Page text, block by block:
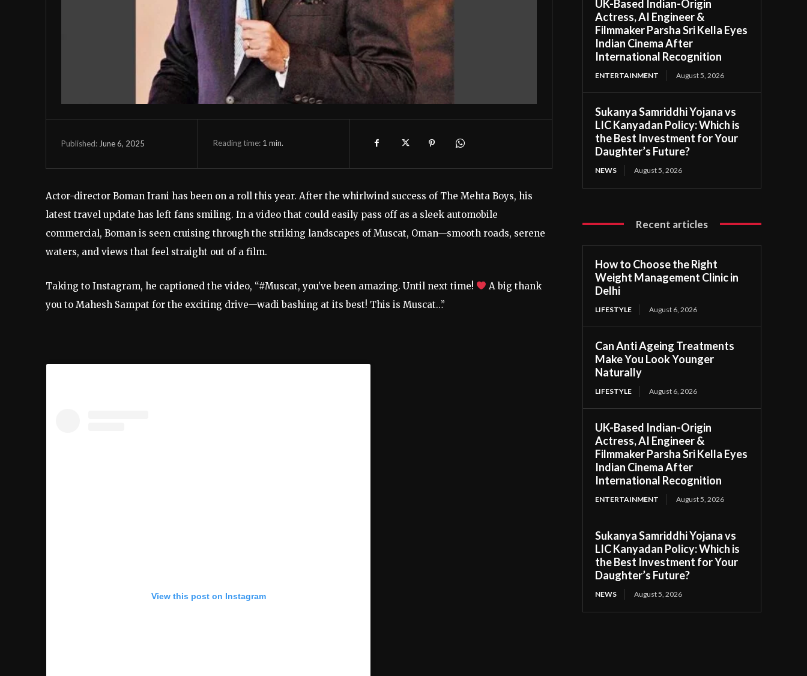
Published: June 6, 2025 Reading time: 1 min.
Actor-director Boman Irani has been on a roll this year. After the whirlwind success of The Mehta Boys, his
latest travel update has left fans smiling. In a video that could easily pass off as a sleek automobile
commercial, Boman is seen cruising through the striking landscapes of Muscat, Oman—smooth roads, serene
waters, and views that feel straight out of a film.
Taking to Instagram, he captioned the video, “#Muscat, you’ve been amazing. Until next time!
A big thank
you to Mahesh Sampat for the exciting drive—wadi bashing at its best! This is Muscat…”
View this post on Instagram
UK-Based Indian-Origin
Actress, AI Engineer &
Filmmaker Parsha Sri Kella Eyes
Indian Cinema After
International Recognition
ENTERTAINMENT August 5, 2026
Sukanya Samriddhi Yojana vs
LIC Kanyadan Policy: Which is
the Best Investment for Your
Daughter’s Future?
NEWS August 5, 2026
Recent articles
How to Choose the Right
Weight Management Clinic in
Delhi
LIFESTYLE August 6, 2026
Can Anti Ageing Treatments
Make You Look Younger
Naturally
LIFESTYLE August 6, 2026
UK-Based Indian-Origin
Actress, AI Engineer &
Filmmaker Parsha Sri Kella Eyes
Indian Cinema After
International Recognition
ENTERTAINMENT August 5, 2026
Sukanya Samriddhi Yojana vs
LIC Kanyadan Policy: Which is
the Best Investment for Your
Daughter’s Future?
NEWS August 5, 2026